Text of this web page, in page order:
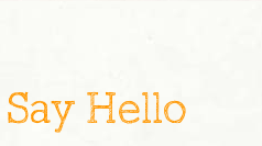
Say Hello